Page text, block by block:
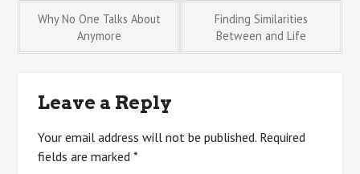
Post
Why No One Talks About
Anymore
Finding Similarities
Between and Life
Leave a Reply
Your email address will not be published. Required
fields are marked*